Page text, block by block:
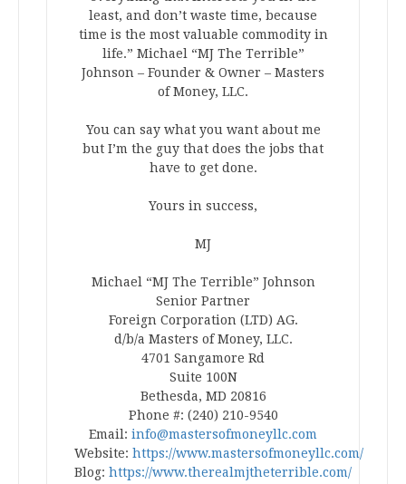
least, and don’t waste time, because
time is the most valuable commodity in
life.” Michael “MJ The Terrible”
Johnson – Founder & Owner – Masters
of Money, LLC.
You can say what you want about me
but I’m the guy that does the jobs that
have to get done.
Yours in success,
MJ
Michael “MJ The Terrible” Johnson
Senior Partner
Foreign Corporation (LTD) AG.
d/b/a Masters of Money, LLC.
4701 Sangamore Rd
Suite 100N
Bethesda, MD 20816
Phone #: (240) 210-9540
Email: info@mastersofmoneyllc.com
Website: https://www.mastersofmoneyllc.com/
Blog: https://www.therealmjtheterrible.com/